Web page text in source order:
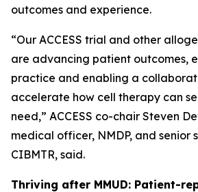
outcomes and experience.
“Our ACCESS trial and other
are advancing patient outcomes,
practice and enabling a
accelerate how cell therapy can
need,” ACCESS co-chair Steven
medical officer, NMDP, and senior
CIBMTR, said.
Thriving after MMUD: Patient-